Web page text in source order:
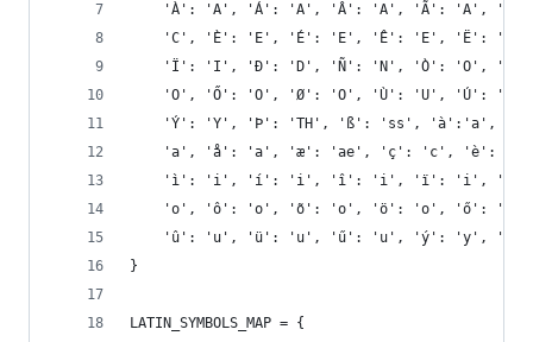
'À': 'A', 'Á': 'A', 'Â': 'A', 'Ã': 'A',
'C', 'È': 'E', 'É': 'E', 'Ê': 'E', 'Ë':
'Ï': 'I', 'Ð': 'D', 'Ñ': 'N', 'Ò': 'O',
'O', 'Ő': 'O', 'Ø': 'O', 'Ù': 'U', 'Ú':
'Ý': 'Y', 'Þ': 'TH', 'ß': 'ss', 'à':'a',
'a', 'å': 'a', 'æ': 'ae', 'ç': 'c', 'è':
'ì': 'i', 'í': 'i', 'î': 'i', 'ï': 'i',
'o', 'ô': 'o', 'õ': 'o', 'ö': 'o', 'ő':
'û': 'u', 'ü': 'u', 'ű': 'u', 'ý': 'y',
}
LATIN_SYMBOLS_MAP = {